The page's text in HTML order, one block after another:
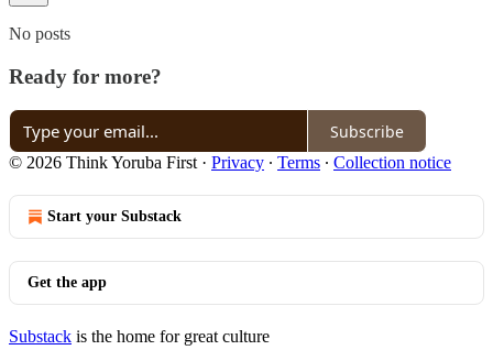
No posts
Ready for more?
Subscribe
© 2026 Think Yoruba First · Privacy ∙ Terms ∙ Collection notice
Start your Substack
Get the app
Substack is the home for great culture